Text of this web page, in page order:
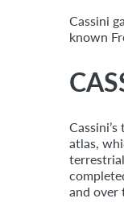
Cassini
known
atlas,
and over